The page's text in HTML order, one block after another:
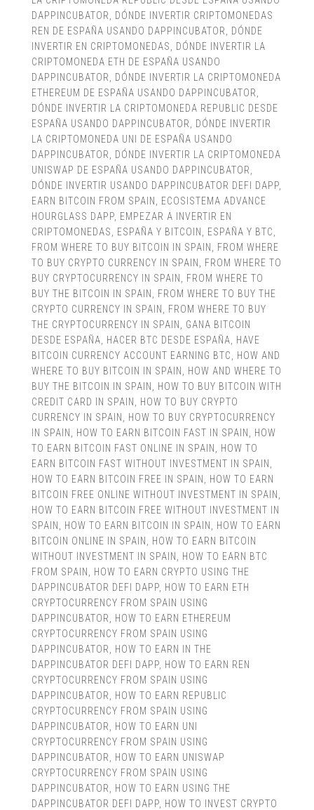
DAPPINCUBATOR
DÓNDE INVERTIR CRIPTOMONEDAS
REN DE ESPAÑA USANDO DAPPINCUBATOR
DÓNDE
INVERTIR EN CRIPTOMONEDAS
DÓNDE INVERTIR LA
CRIPTOMONEDA ETH DE ESPAÑA USANDO
DAPPINCUBATOR
DÓNDE INVERTIR LA CRIPTOMONEDA
ETHEREUM DE ESPAÑA USANDO DAPPINCUBATOR
DÓNDE INVERTIR LA CRIPTOMONEDA REPUBLIC DESDE
ESPAÑA USANDO DAPPINCUBATOR
DÓNDE INVERTIR
LA CRIPTOMONEDA UNI DE ESPAÑA USANDO
DAPPINCUBATOR
DÓNDE INVERTIR LA CRIPTOMONEDA
UNISWAP DE ESPAÑA USANDO DAPPINCUBATOR
DÓNDE INVERTIR USANDO DAPPINCUBATOR DEFI DAPP,
EARN BITCOIN FROM SPAIN
ECOSISTEMA ADVANCE
HOURGLASS DAPP, EMPEZAR A INVERTIR EN
CRIPTOMONEDAS
ESPAÑA Y BITCOIN ESPAÑA Y BTC
FROM WHERE TO BUY BITCOIN IN SPAIN
FROM WHERE
TO BUY CRYPTO CURRENCY IN SPAIN
FROM WHERE TO
BUY CRYPTOCURRENCY IN SPAIN
FROM WHERE TO
BUY THE BITCOIN IN SPAIN
FROM WHERE TO BUY THE
CRYPTO CURRENCY IN SPAIN
FROM WHERE TO BUY
THE CRYPTOCURRENCY IN SPAIN
GANA BITCOIN
DESDE ESPAÑA
HACER BTC DESDE ESPAÑA
HAVE
BITCOIN CURRENCY ACCOUNT EARNING BTC
HOW AND
WHERE TO BUY BITCOIN IN SPAIN
HOW AND WHERE TO
BUY THE BITCOIN IN SPAIN
HOW TO BUY BITCOIN WITH
CREDIT CARD IN SPAIN
HOW TO BUY CRYPTO
CURRENCY IN SPAIN
HOW TO BUY CRYPTOCURRENCY
IN SPAIN
HOW TO EARN BITCOIN FAST IN SPAIN
HOW
TO EARN BITCOIN FAST ONLINE IN SPAIN
HOW TO
EARN BITCOIN FAST WITHOUT INVESTMENT IN SPAIN
HOW TO EARN BITCOIN FREE IN SPAIN
HOW TO EARN
BITCOIN FREE ONLINE WITHOUT INVESTMENT IN SPAIN
HOW TO EARN BITCOIN FREE WITHOUT INVESTMENT IN
SPAIN
HOW TO EARN BITCOIN IN SPAIN
HOW TO EARN
BITCOIN ONLINE IN SPAIN
HOW TO EARN BITCOIN
WITHOUT INVESTMENT IN SPAIN
HOW TO EARN BTC
FROM SPAIN
HOW TO EARN CRYPTO USING THE
DAPPINCUBATOR DEFI DAPP, HOW TO EARN ETH
CRYPTOCURRENCY FROM SPAIN USING
DAPPINCUBATOR
HOW TO EARN ETHEREUM
CRYPTOCURRENCY FROM SPAIN USING
DAPPINCUBATOR
HOW TO EARN IN THE
DAPPINCUBATOR DEFI DAPP, HOW TO EARN REN
CRYPTOCURRENCY FROM SPAIN USING
DAPPINCUBATOR
HOW TO EARN REPUBLIC
CRYPTOCURRENCY FROM SPAIN USING
DAPPINCUBATOR
HOW TO EARN UNI
CRYPTOCURRENCY FROM SPAIN USING
DAPPINCUBATOR
HOW TO EARN UNISWAP
CRYPTOCURRENCY FROM SPAIN USING
DAPPINCUBATOR
HOW TO EARN USING THE
DAPPINCUBATOR DEFI DAPP, HOW TO INVEST CRYPTO